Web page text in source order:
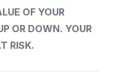
OF YOUR
OR DOWN. YOUR
RISK.